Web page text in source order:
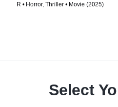
R • Horror, Thriller • Movie (2025)
Select